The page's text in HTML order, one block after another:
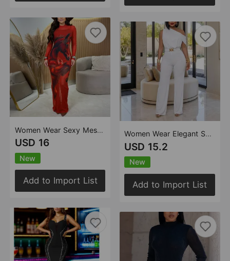
Women Wear Sexy Mesh Floral Print Rhinestone Dress Set
USD 16
New
Add to Import List
Women Wear Elegant Shoulder Belt Solid Color Jumpsuit
USD 15.2
New
Add to Import List